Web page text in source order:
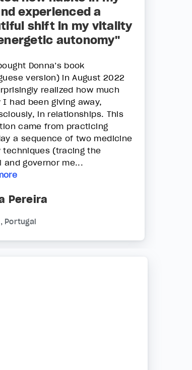
experienced a
shift in my vitality
autonomy"
Donna’s book
version) in August 2022
realized how much
I had been giving away,
in relationships. This
came from practicing
a sequence of two medicine
techniques (tracing the
and governor me...
Pereira
Portugal